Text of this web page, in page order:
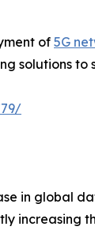
of 5G
solutions
in global
increasing